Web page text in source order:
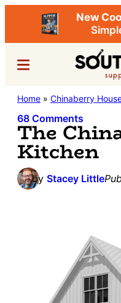
New
content
sidebarBite
Stacey
Little's
Food
&
Menu
Home » Chinaberry
68 Comments
The
Kitchen
by Stacey Little